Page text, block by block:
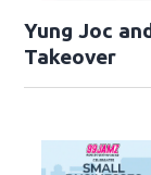
Yung Joc
Takeover